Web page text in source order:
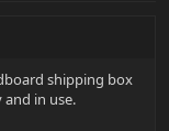
shipping box
and in use.